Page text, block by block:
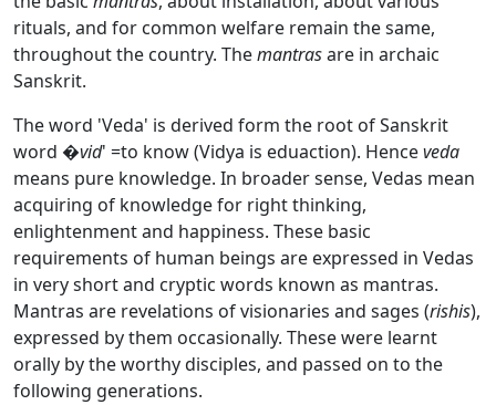
rituals, and for common welfare remain the same,
throughout the country. Themantrasare in archaic
Sanskrit.
The word 'Veda' is derived form the root of Sanskrit
word �vid' =to know (Vidya is eduaction). Henceveda
means pure knowledge. In broader sense, Vedas mean
acquiring of knowledge for right thinking,
enlightenment and happiness. These basic
requirements of human beings are expressed in Vedas
in very short and cryptic words known as mantras.
Mantras are revelations of visionaries and sages (rishis),
expressed by them occasionally. These were learnt
orally by the worthy disciples, and passed on to the
following generations.